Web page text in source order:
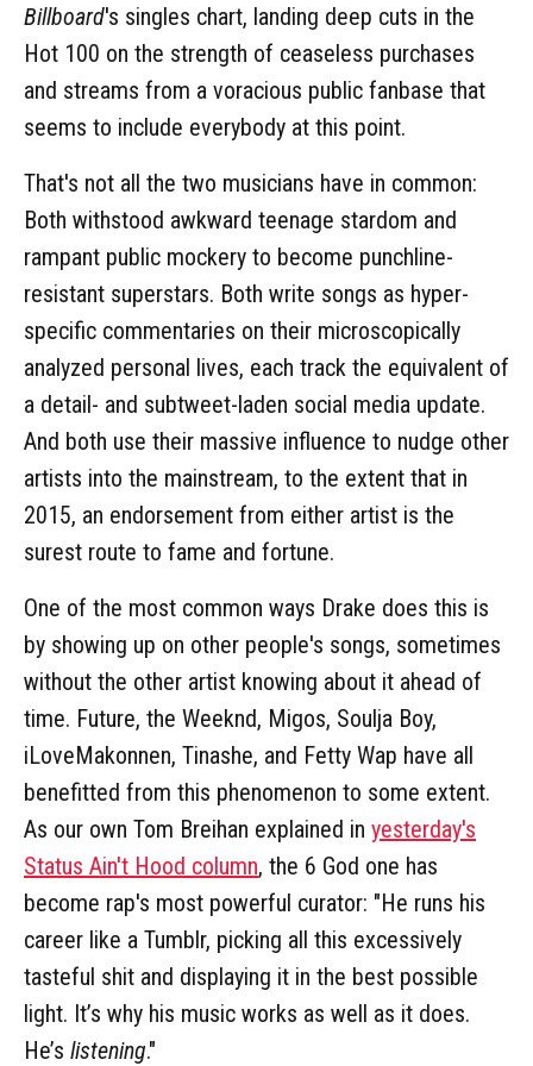
Billboard's singles chart, landing deep cuts in the
Hot 100 on the strength of ceaseless purchases
and streams from a voracious public fanbase that
seems to include everybody at this point.
That's not all the two musicians have in common:
Both withstood awkward teenage stardom and
rampant public mockery to become punchline-
resistant superstars. Both write songs as hyper-
specific commentaries on their microscopically
analyzed personal lives, each track the equivalent of
a detail- and subtweet-laden social media update.
And both use their massive influence to nudge other
artists into the mainstream, to the extent that in
2015, an endorsement from either artist is the
surest route to fame and fortune.
One of the most common ways Drake does this is
by showing up on other people's songs, sometimes
without the other artist knowing about it ahead of
time. Future, the Weeknd, Migos, Soulja Boy,
iLoveMakonnen, Tinashe, and Fetty Wap have all
benefitted from this phenomenon to some extent.
As our own Tom Breihan explained in yesterday's
Status Ain't Hood column, the 6 God one has
become rap's most powerful curator: "He runs his
career like a Tumblr, picking all this excessively
tasteful shit and displaying it in the best possible
light. It’s why his music works as well as it does.
He’s listening."